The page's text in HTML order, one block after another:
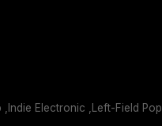
Electronic ,Left-Field Pop